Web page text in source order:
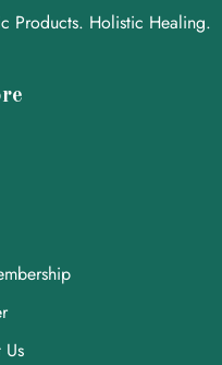
Products. Holistic Healing.
Us